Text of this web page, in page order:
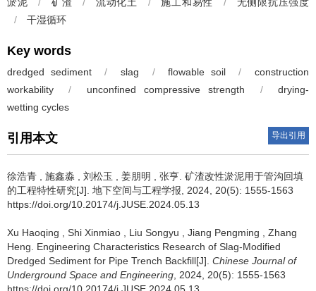
/
干湿循环
Key words
dredged sediment / slag / flowable soil /
construction
workability
/ unconfined compressive strength /
drying-
wetting cycles
引用本文 导出引用
徐浩青 施鑫淼 刘松玉 姜朋明 张亨 矿渣改性淤泥用于管沟回填
的工程特性研究[J]. 地下空间与工程学报, 2024, 20(5): 1555-1563
https://doi.org/10.20174/j.JUSE.2024.05.13
Xu Haoqing Shi Xinmiao Liu Songyu Jiang Pengming
Zhang
Heng
Engineering Characteristics Research of Slag-Modified
Dredged Sediment for Pipe Trench Backfill[J]. Chinese Journal of
Underground Space and Engineering , 2024, 20(5): 1555-1563